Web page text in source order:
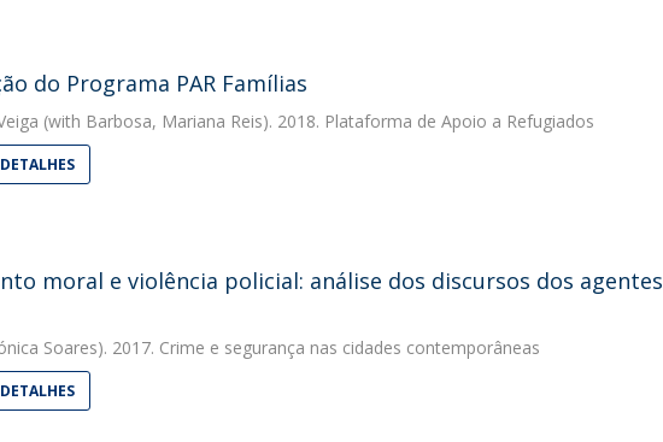
do Programa PAR Famílias
(with Barbosa, Mariana Reis). 2018. Plataforma de Apoio a Refugiados
moral e violência policial: análise dos discursos dos
Soares). 2017. Crime e segurança nas cidades contemporâneas